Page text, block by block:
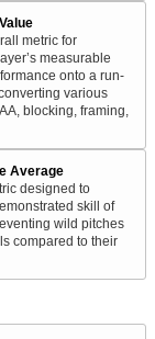
metric for
measurable
onto a run-
various
blocking, framing,
Average
designed to
skill of
wild pitches
compared to their